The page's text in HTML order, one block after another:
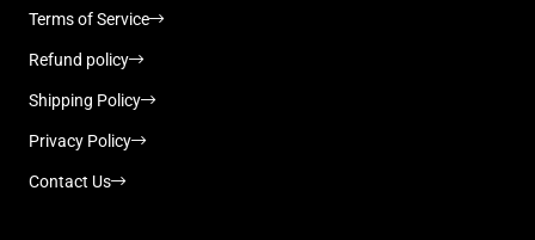
Terms of Service
Refund policy
Shipping Policy
Privacy Policy
Contact Us